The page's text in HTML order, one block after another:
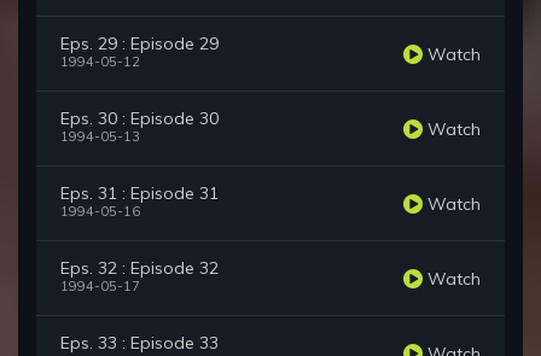
Eps. 29 : Episode 29
1994-05-12 Watch
Eps. 30 : Episode 30
1994-05-13 Watch
Eps. 31 : Episode 31
1994-05-16 Watch
Eps. 32 : Episode 32
1994-05-17 Watch
Eps. 33 : Episode 33